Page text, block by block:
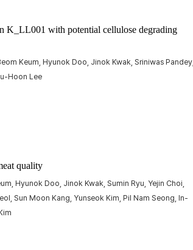
K_LL001 with potential cellulose degrading
Keum, Hyunok Doo, Jinok Kwak, Sriniwas Pandey,
Hoon Lee
quality
Hyunok Doo, Jinok Kwak, Sumin Ryu, Yejin Choi,
Sun Moon Kang, Yunseok Kim, Pil Nam Seong, In-